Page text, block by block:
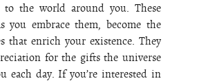
to the world around you. These
you embrace them, become the
that enrich your existence. They
for the gifts the universe
each day. If you’re interested in